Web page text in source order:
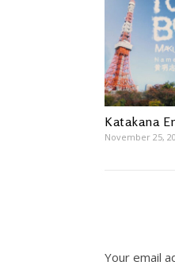
Katakana
November 25,
Your email